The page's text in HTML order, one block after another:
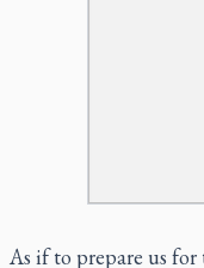
As if to prepare us